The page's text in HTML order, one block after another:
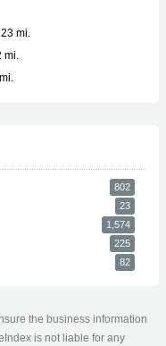
23 mi.
mi.
802
23
1,574
225
82
the business information
is not liable for any